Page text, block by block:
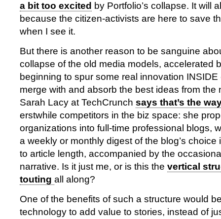
a bit too excited by Portfolio’s collapse. It will
because the citizen-activists are here to save
when I see it.
But there is another reason to be sanguine
collapse of the old media models, accelerated
beginning to spur some real innovation
merge with and absorb the best ideas from the
Sarah Lacy at TechCrunch says that’s the
erstwhile competitors in the biz space: she
organizations into full-time professional blogs,
a weekly or monthly digest of the blog’s
to article length, accompanied by the
narrative. Is it just me, or is this the vertical
touting all along?
One of the benefits of such a structure would
technology to add value to stories, instead of